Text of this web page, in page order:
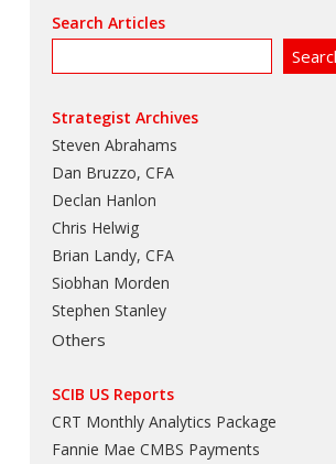
Search Articles
Strategist Archives
Steven Abrahams
Dan Bruzzo, CFA
Declan Hanlon
Chris Helwig
Brian Landy, CFA
Siobhan Morden
Stephen Stanley
Others
SCIB US Reports
CRT Monthly Analytics Package
Fannie Mae CMBS Payments